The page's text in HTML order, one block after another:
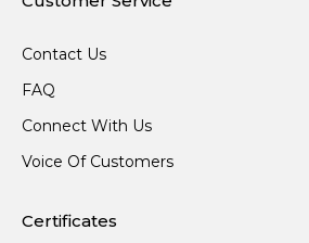
Contact Us
FAQ
Connect With Us
Voice Of Customers
Certificates